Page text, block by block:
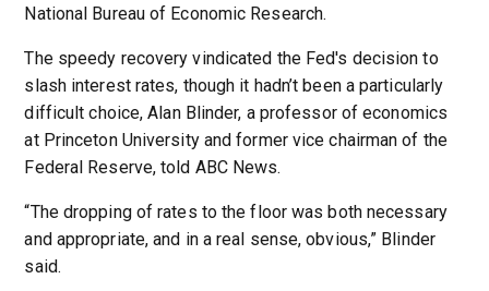
National Bureau of Economic Research.
The speedy recovery vindicated the Fed's decision to
slash interest rates, though it hadn’t been a particularly
difficult choice, Alan Blinder, a professor of economics
at Princeton University and former vice chairman of the
Federal Reserve, told ABC News.
“The dropping of rates to the floor was both necessary
and appropriate, and in a real sense, obvious,” Blinder
said.